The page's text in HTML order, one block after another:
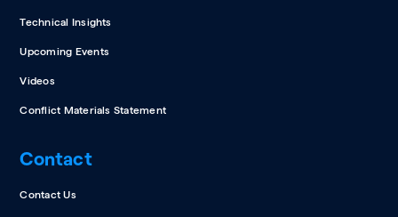
Technical Insights
Upcoming Events
Videos
Conflict Materials Statement
Contact
Contact Us